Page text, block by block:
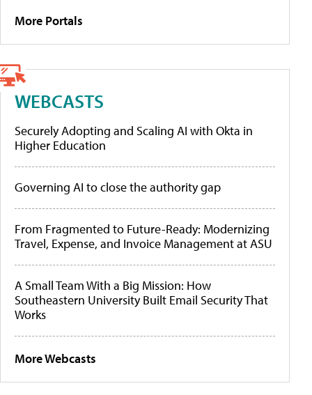
More Portals
WEBCASTS
Securely Adopting and Scaling AI with Okta in
Higher Education
Governing AI to close the authority gap
From Fragmented to Future-Ready: Modernizing
Travel, Expense, and Invoice Management at ASU
A Small Team With a Big Mission: How
Southeastern University Built Email Security That
Works
More Webcasts